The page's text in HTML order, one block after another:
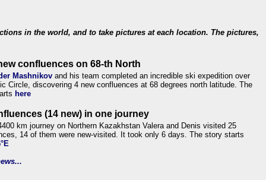
in the world, and to take pictures at each location. The pictures,
confluences on 68-th North
Mashnikov and his team completed an incredible ski expedition over
Circle, discovering 4 new confluences at 68 degrees north latitude. The
here
(14 new) in one journey
km journey on Northern Kazakhstan Valera and Denis visited 25
14 of them were new-visited. It took only 6 days. The story starts